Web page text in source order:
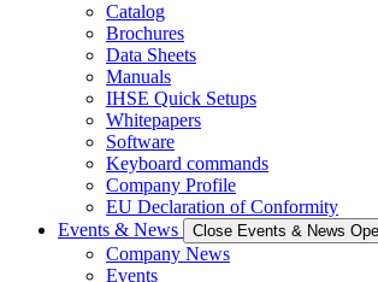
Catalog
Brochures
Data Sheets
Manuals
IHSE Quick Setups
Whitepapers
Software
Keyboard commands
Company Profile
EU Declaration of Conformity
Events & News
Close Events & News
Company News
Events